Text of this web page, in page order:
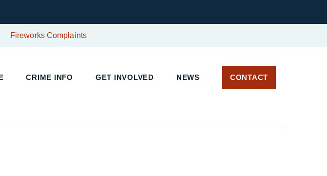
Fireworks Complaints
CRIME INFO GET INVOLVED NEWS CONTACT